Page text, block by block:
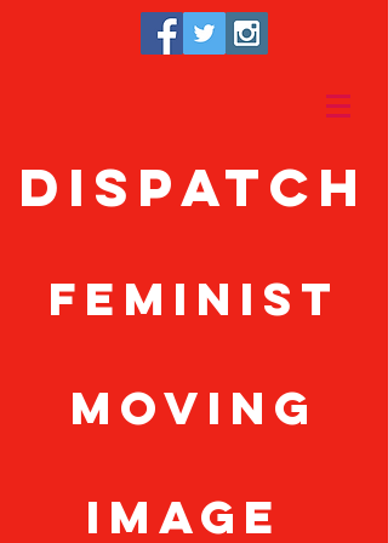
Dispatch
feminist
moving
image